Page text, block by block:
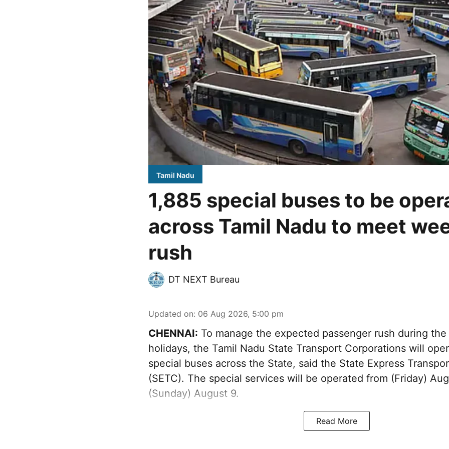
Tamil Nadu
1,885 special buses to be
across Tamil Nadu to meet
rush
DT NEXT Bureau
Updated on: 06 Aug 2026, 5:00 pm
CHENNAI: To manage the expected passenger rush during
holidays, the Tamil Nadu State Transport Corporations will
special buses across the State, said the State Express
(SETC). The special services will be operated from (Friday)
(Sunday) August 9.
Read More